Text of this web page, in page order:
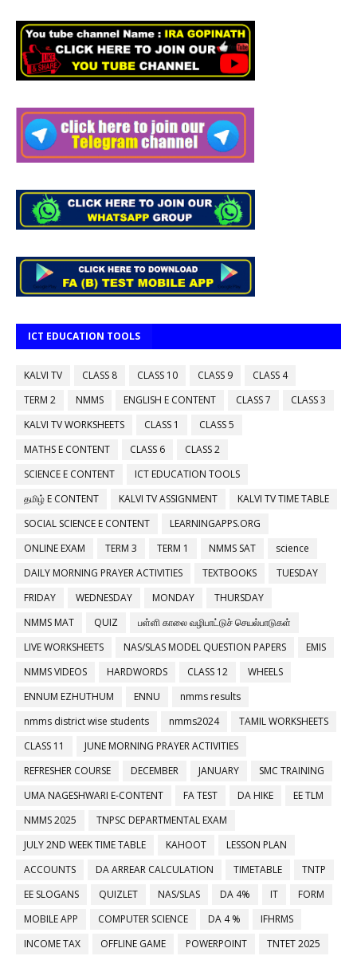
ICT EDUCATION TOOLS
KALVI TV CLASS 8 CLASS 10 CLASS 9
CLASS 4
TERM 2
NMMS ENGLISH E CONTENT CLASS 7
CLASS 3
KALVI TV WORKSHEETS
CLASS 1
CLASS 5
MATHS E CONTENT
CLASS 6
CLASS 2
SCIENCE E CONTENT
ICT EDUCATION TOOLS
தமிழ் E CONTENT
KALVI TV ASSIGNMENT
KALVI TV TIME TABLE
SOCIAL SCIENCE E CONTENT
LEARNINGAPPS.ORG
ONLINE EXAM
TERM 3 TERM 1 NMMS SAT
science
DAILY MORNING PRAYER ACTIVITIES
TEXTBOOKS
TUESDAY
FRIDAY
WEDNESDAY MONDAY
THURSDAY
NMMS MAT
QUIZ
பள்ளி காலை வழிபாட்டுச் செயல்பாடுகள்
LIVE WORKSHEETS
NAS/SLAS MODEL QUESTION PAPERS
EMIS
NMMS VIDEOS
HARDWORDS CLASS 12
WHEELS
ENNUM EZHUTHUM
ENNU
nmms results
nmms district wise students
nmms2024
TAMIL WORKSHEETS
CLASS 11
JUNE MORNING PRAYER ACTIVITIES
REFRESHER COURSE
DECEMBER JANUARY
SMC TRAINING
UMA NAGESHWARI E-CONTENT
FA TEST DA HIKE
EE TLM
NMMS 2025
TNPSC DEPARTMENTAL EXAM
JULY 2ND WEEK TIME TABLE
KAHOOT
LESSON PLAN
ACCOUNTS
DA ARREAR CALCULATION TIMETABLE
TNTP
EE SLOGANS
QUIZLET NAS/SLAS DA 4% IT
FORM
MOBILE APP
COMPUTER SCIENCE DA 4 %
IFHRMS
INCOME TAX
OFFLINE GAME POWERPOINT
TNTET 2025